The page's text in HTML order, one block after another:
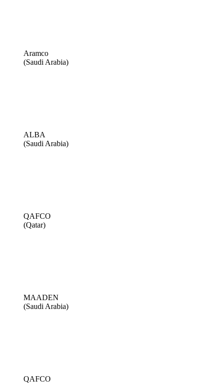
Aramco
(Saudi Arabia)
ALBA
(Saudi Arabia)
QAFCO
(Qatar)
MAADEN
(Saudi Arabia)
QAFCO